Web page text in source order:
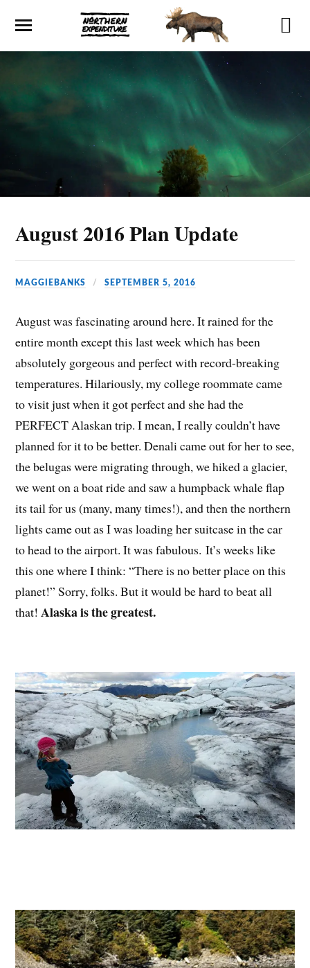
August 2016 Plan Update
MAGGIEBANKS SEPTEMBER 5, 2016
August was fascinating around here. It rained for the
entire month except this last week which has been
absolutely gorgeous and perfect with record-breaking
temperatures. Hilariously, my college roommate came
to visit just when it got perfect and she had the
PERFECT Alaskan trip. I mean, I really couldn’t have
planned for it to be better. Denali came out for her to see,
the belugas were migrating through, we hiked a glacier,
we went on a boat ride and saw a humpback whale flap
its tail for us (many, many times!), and then the northern
lights came out as I was loading her suitcase in the car
to head to the airport. It was fabulous. It’s weeks like
this one where I think: “There is no better place on this
planet!” Sorry, folks. But it would be hard to beat all
that!Alaska is the greatest.